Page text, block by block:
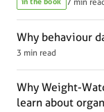
Why behaviour
3 min read
Why Weight-
learn about